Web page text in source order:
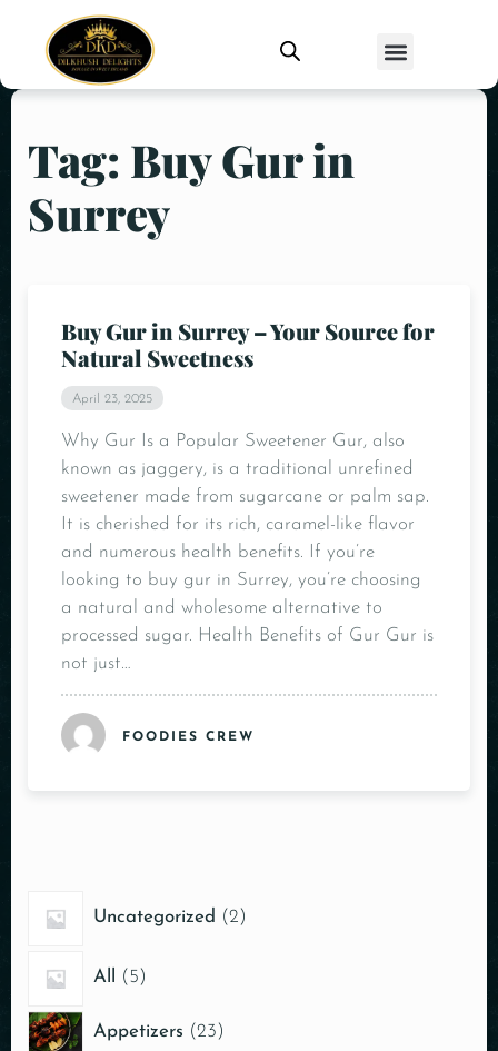
Tag: Buy Gur in
Surrey
Buy Gur in Surrey – Your Source for
Natural Sweetness
April 23, 2025
Why Gur Is a Popular Sweetener Gur, also
known as jaggery, is a traditional unrefined
sweetener made from sugarcane or palm sap.
It is cherished for its rich, caramel-like flavor
and numerous health benefits. If you’re
looking to buy gur in Surrey, you’re choosing
a natural and wholesome alternative to
processed sugar. Health Benefits of Gur Gur is
not just…
FOODIES CREW
Uncategorized 2
All 5
Appetizers 23